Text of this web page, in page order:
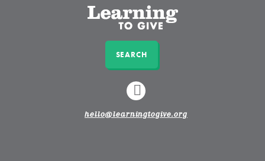
SEARCH
LINKEDIN
hello@learningtogive.org